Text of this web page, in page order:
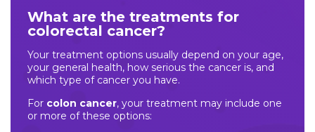
What are the treatments for
colorectal cancer?
Your treatment options usually depend on your age,
your general health, how serious the cancer is, and
which type of cancer you have.
For colon cancer, your treatment may include one
or more of these options: